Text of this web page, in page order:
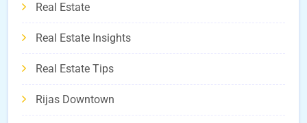
Real Estate
Real Estate Insights
Real Estate Tips
Rijas Downtown